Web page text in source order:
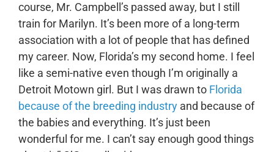
course, Mr. Campbell’s passed away, but I still
train for Marilyn. It’s been more of a long-term
association with a lot of people that has defined
my career. Now, Florida’s my second home. I feel
like a semi-native even though I’m originally a
Detroit Motown girl. But I was drawn to Florida
because of the breeding industryand because of
the babies and everything. It’s just been
wonderful for me. I can’t say enough good things